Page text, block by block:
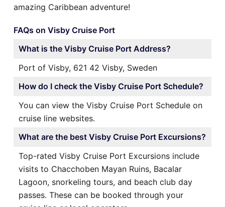
amazing Caribbean adventure!
FAQs on Visby Cruise Port
What is the Visby Cruise Port Address?
Port of Visby, 621 42 Visby, Sweden
How do I check the Visby Cruise Port Schedule?
You can view the Visby Cruise Port Schedule on
cruise line websites.
What are the best Visby Cruise Port Excursions?
Top-rated Visby Cruise Port Excursions include
visits to Chacchoben Mayan Ruins, Bacalar
Lagoon, snorkeling tours, and beach club day
passes. These can be booked through your